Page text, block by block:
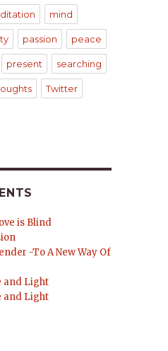
mind
passion peace
present searching
Twitter
is Blind
-To A New Way Of
and Light
and Light